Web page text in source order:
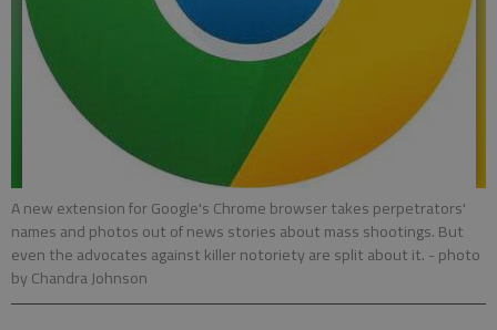
A new extension for Google's Chrome browser takes perpetrators'
names and photos out of news stories about mass shootings. But
even the advocates against killer notoriety are split about it. - photo
by Chandra Johnson